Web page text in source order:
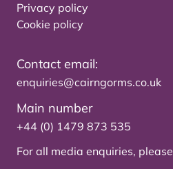
Privacy policy
Cookie policy
Contact email:
enquiries@cairngorms.co.uk
Main number
+44 (0) 1479 873 535
For all media enquiries, please